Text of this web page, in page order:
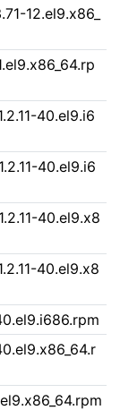
12.el9.x86_
40.el9.i6
40.el9.i6
40.el9.x8
40.el9.x8